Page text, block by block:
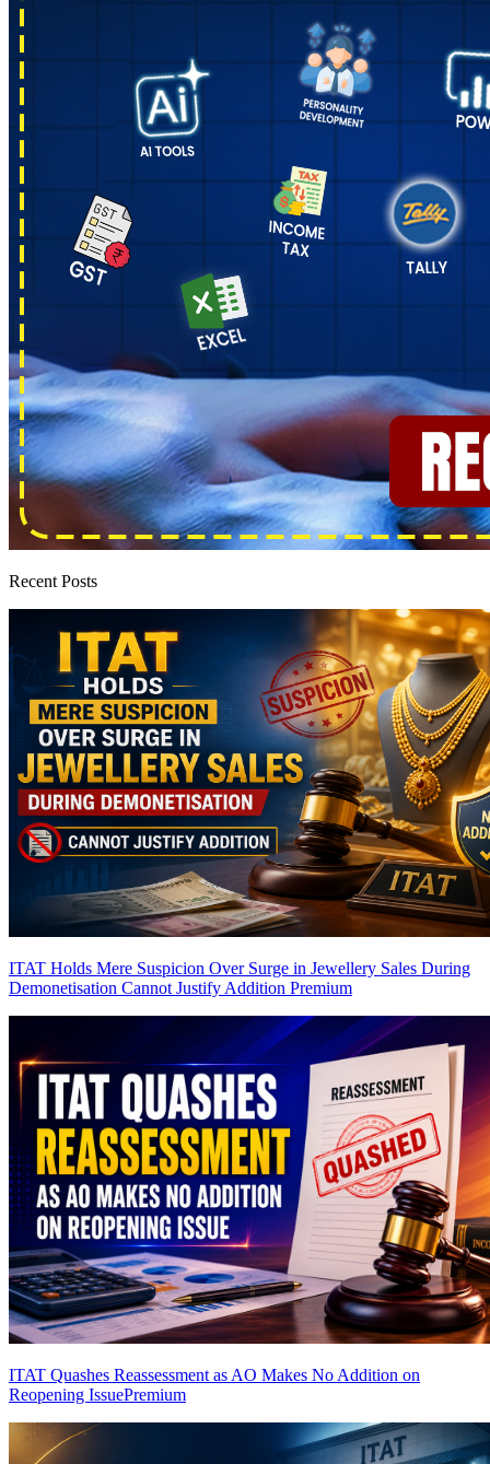
Recent Posts
ITAT Holds Mere Suspicion Over Surge in Jewellery Sales During
Demonetisation Cannot Justify Addition Premium
ITAT Quashes Reassessment as AO Makes No Addition on
Reopening IssuePremium